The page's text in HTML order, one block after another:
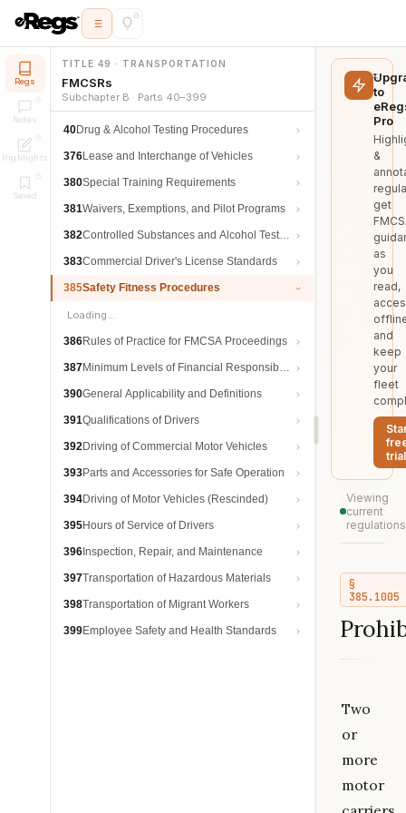
Regs
Notes
Highlights
Saved
TITLE 49 · TRANSPORTATION
FMCSRs
Subchapter B · Parts 40–399
40Drug & Alcohol Testing Procedures
376Lease and Interchange of Vehicles
380Special Training Requirements
381Waivers, Exemptions, and Pilot Programs
382Controlled Substances and Alcohol Testing
383Commercial Driver's License Standards
385Safety Fitness Procedures
Loading…
386Rules of Practice for FMCSA Proceedings
387Minimum Levels of Financial Responsibility
390General Applicability and Definitions
391Qualifications of Drivers
392Driving of Commercial Motor Vehicles
393Parts and Accessories for Safe Operation
394Driving of Motor Vehicles (Rescinded)
395Hours of Service of Drivers
396 Inspection, Repair, and Maintenance
397Transportation of Hazardous Materials
398Transportation of Migrant Workers
399Employee Safety and Health Standards
to
Pro
&
get
as
you
read,
and
keep
your
fleet
trial
Viewing
current
regulations
§
385.1005
Two
or
more
motor